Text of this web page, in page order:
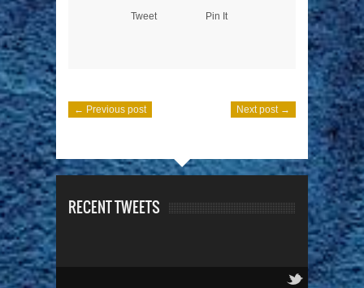
Tweet Pin It
← Previous post Next post →
RECENT TWEETS